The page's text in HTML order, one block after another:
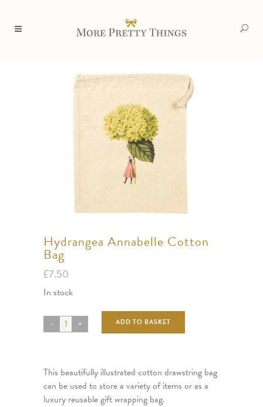
Hydrangea Annabelle Cotton
Bag
£7.50
In stock
ADD TO BASKET
This beautifully illustrated cotton drawstring bag
can be used to store a variety of items or as a
luxury reusable gift wrapping bag.